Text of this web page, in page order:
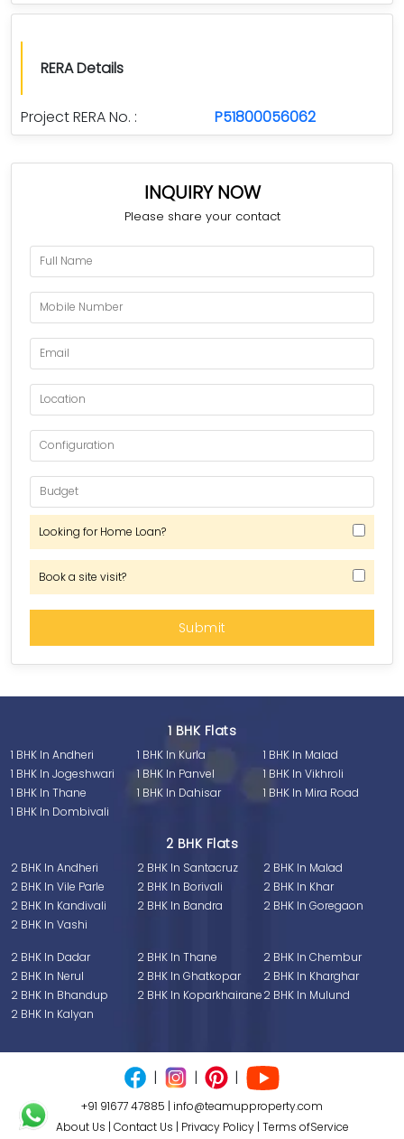
RERA Details
Project RERA No. : P51800056062
INQUIRY NOW
Please share your contact
Looking for Home Loan?
Book a site visit?
1 BHK Flats
1 BHK In Andheri 1 BHK In Kurla
1 BHK In Malad
1 BHK In Jogeshwari
1 BHK In Panvel
1 BHK In Vikhroli
1 BHK In Thane
1 BHK In Dahisar
1 BHK In Mira Road
1 BHK In Dombivali
2 BHK Flats
2 BHK In Andheri 2 BHK In Santacruz
2 BHK In Malad
2 BHK In Vile Parle
2 BHK In Borivali
2 BHK In Khar
2 BHK In Kandivali
2 BHK In Bandra
2 BHK In Goregaon
2 BHK In Vashi
2 BHK In Dadar 2 BHK In Thane
2 BHK In Chembur
2 BHK In Nerul
2 BHK In Ghatkopar
2 BHK In Kharghar
2 BHK In Bhandup
2 BHK In Koparkhairane2 BHK In Mulund
2 BHK In Kalyan
| | |
+91 91677 47885 | info@teamupproperty.com
About Us | Contact Us | Privacy Policy| Terms ofService